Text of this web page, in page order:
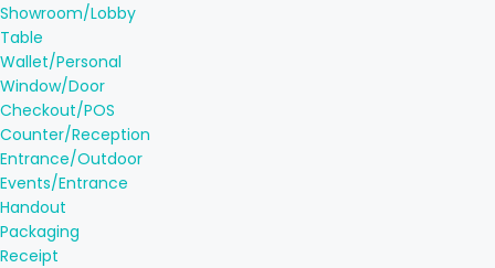
Showroom/Lobby
Table
Wallet/Personal
Window/Door
Checkout/POS
Counter/Reception
Entrance/Outdoor
Events/Entrance
Handout
Packaging
Receipt